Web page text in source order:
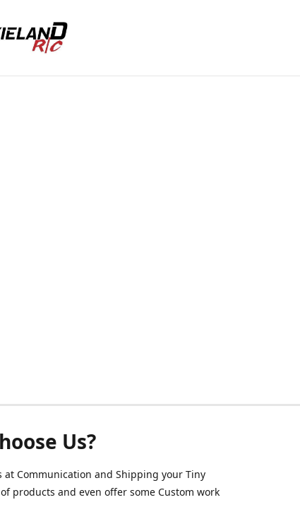
Us?
Communication and Shipping your Tiny
products and even offer some Custom work